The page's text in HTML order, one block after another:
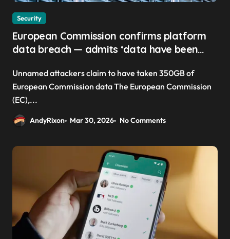
Security
European Commission confirms platform
data breach — admits ‘data have been
Unnamed attackers claim to have taken 350GB of
European Commission data The European Commission
(EC),...
AndyRixon Mar 30, 2026 No Comments